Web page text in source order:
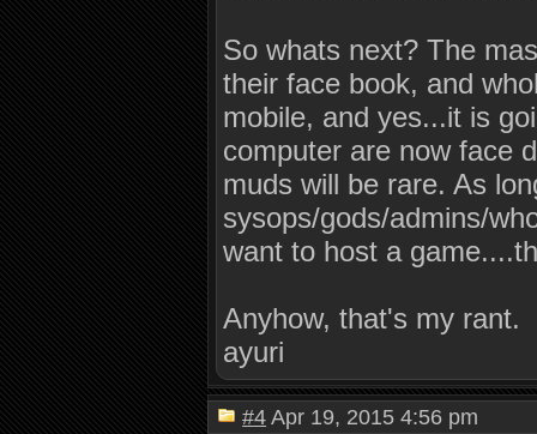
So whats next? The
their face book, and
mobile, and yes...it is
computer are now face
muds will be rare. As
sysops/gods/admins/
want to host a
Anyhow, that's my rant.
ayuri
#4 Apr 19, 2015 4:56 pm